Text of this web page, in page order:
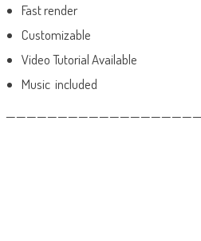
Fast render
Customizable
Video Tutorial Available
Music included